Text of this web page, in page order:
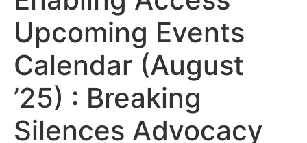
Upcoming Events
Calendar (August
’25) : Breaking
Silences Advocacy